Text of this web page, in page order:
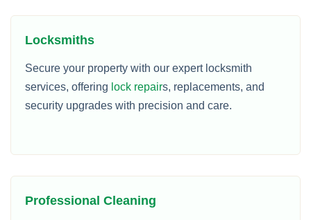
Locksmiths
Secure your property with our expert locksmith
services, offering lock repairs, replacements, and
security upgrades with precision and care.
Professional Cleaning